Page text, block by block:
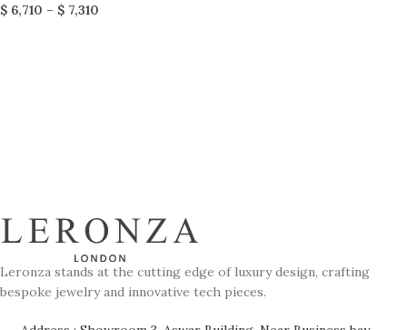
$ 6,710 – $ 7,310
Leronza stands at the cutting edge of luxury design, crafting
bespoke jewelry and innovative tech pieces.